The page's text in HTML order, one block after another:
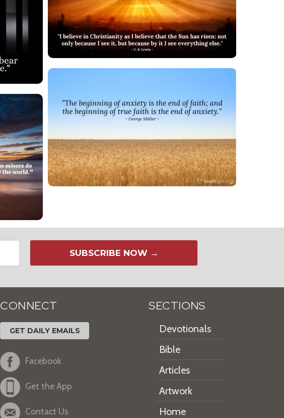
SUBSCRIBE NOW →
CONNECT
GET DAILY EMAILS
Facebook
Get the App
Contact Us
SECTIONS
Devotionals
Bible
Articles
Artwork
Home